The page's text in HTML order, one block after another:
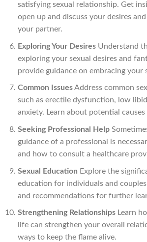
satisfying sexual relationship. Get
open up and discuss your desires
your partner.
Exploring Your DesiresUnderstand
exploring your sexual desires and
provide guidance on embracing your
Common IssuesAddress common
such as erectile dysfunction, low
anxiety. Learn about potential
Seeking Professional Help
guidance of a professional is
and how to consult a healthcare
Sexual Education Explore the
education for individuals and
and recommendations for further
Strengthening RelationshipsLearn
life can strengthen your overall
ways to keep the flame alive.